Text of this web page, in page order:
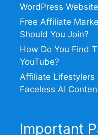
WordPress
Free Affiliate
Should You Join?
How Do You Find
YouTube?
Affiliate Lifestylers
Faceless AI
Important